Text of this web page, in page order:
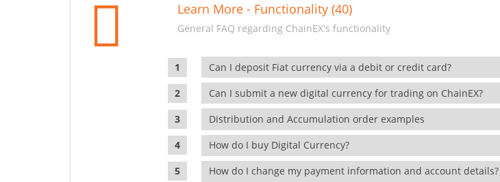
Learn More - Functionality (40)
General FAQ regarding ChainEX's functionality
Can I deposit Fiat currency via a debit or credit card?
Can I submit a new digital currency for trading on ChainEX?
Distribution and Accumulation order examples
How do I buy Digital Currency?
How do I change my payment information and account details?